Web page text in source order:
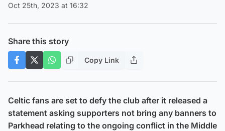
Oct 25th, 2023 at 16:32
Share this story
Copy Link
Celtic fans are set to defy the club after it released a
statement asking supporters not bring any banners to
Parkhead relating to the ongoing conflict in the Middle